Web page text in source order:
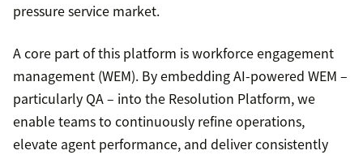
pressure service market.
A core part of this platform is workforce engagement
management (WEM). By embedding AI-powered WEM –
particularly QA – into the Resolution Platform, we
enable teams to continuously refine operations,
elevate agent performance, and deliver consistently